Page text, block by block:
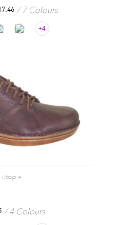
7 Colours
+4
utopia
4 Colours